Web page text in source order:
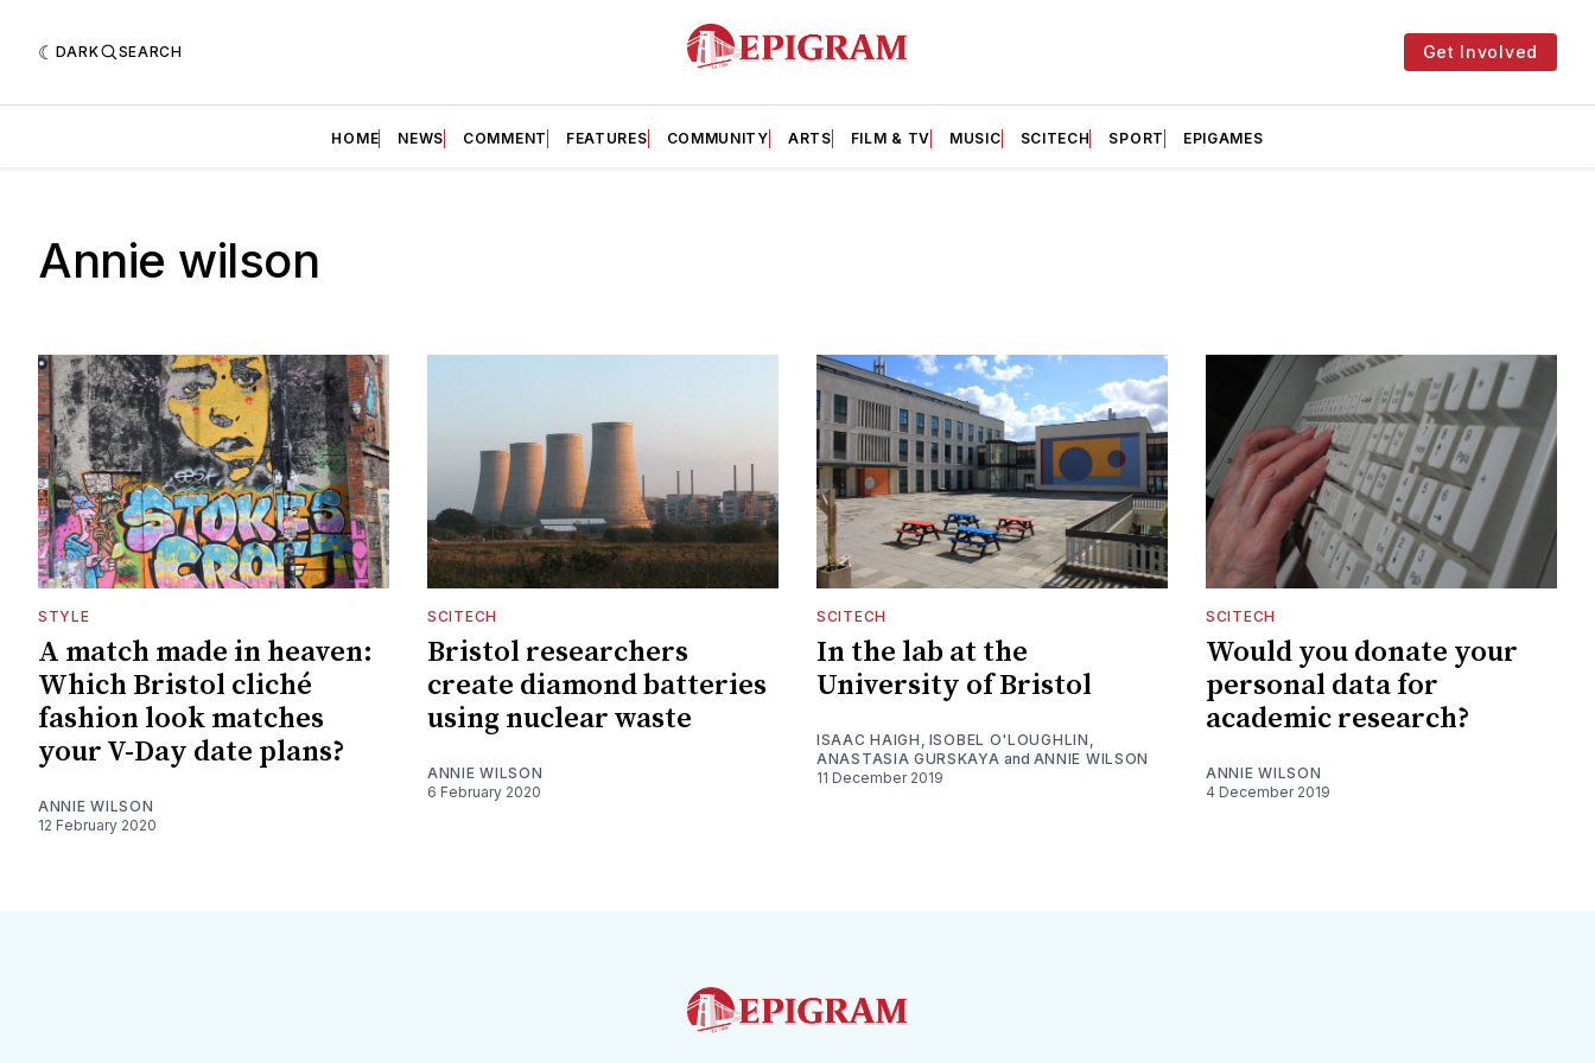
DARK SEARCH Get Involved
HOME NEWS COMMENT FEATURES COMMUNITY ARTS FILM & TV MUSIC SCITECH SPORT EPIGAMES
Annie wilson
STYLE
A match made in heaven:
Which Bristol cliché
fashion look matches
your V-Day date plans?
ANNIE WILSON
12 February 2020
SCITECH
Bristol researchers
create diamond batteries
using nuclear waste
ANNIE WILSON
6 February 2020
SCITECH
In the lab at the
University of Bristol
ISAAC HAIGH ISOBEL O'LOUGHLIN
ANASTASIA GURSKAYA and ANNIE WILSON
11 December 2019
SCITECH
Would you donate your
personal data for
academic research?
ANNIE WILSON
4 December 2019